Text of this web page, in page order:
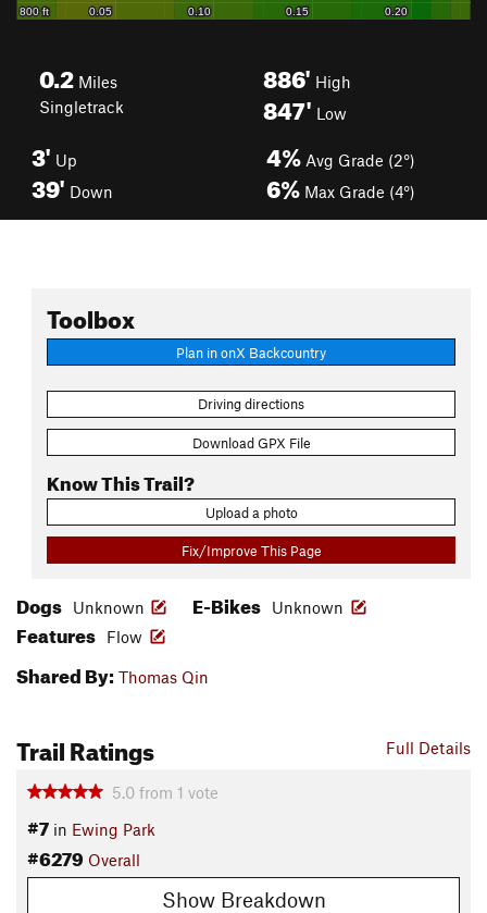
0.2 Miles
Singletrack
886' High
847' Low
3' Up
39' Down
4% Avg Grade (2°)
6% Max Grade (4°)
Toolbox
Plan in onX Backcountry
Driving directions
Download GPX File
Know This Trail?
Upload a photo
Fix/Improve This Page
Dogs Unknown E-Bikes Unknown
Features Flow
Shared By: Thomas Qin
Full Details
Trail Ratings
5.0 from 1 vote
#7 in Ewing Park
#6279 Overall
Show Breakdown